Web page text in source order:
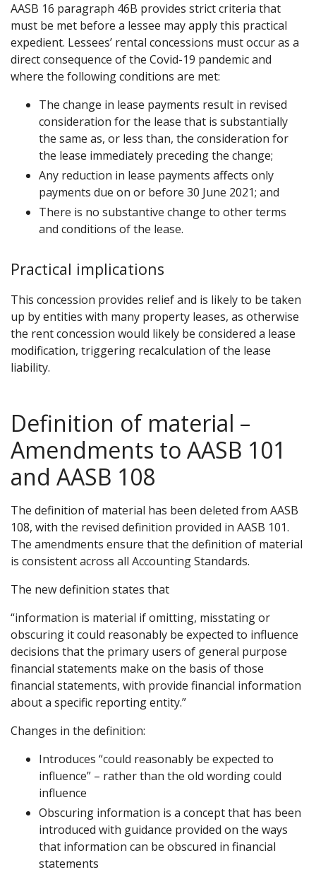
AASB 16 paragraph 46B provides strict criteria that
must be met before a lessee may apply this practical
expedient. Lessees’ rental concessions must occur as a
direct consequence of the Covid-19 pandemic and
where the following conditions are met:
The change in lease payments result in revised
consideration for the lease that is substantially
the same as, or less than, the consideration for
the lease immediately preceding the change;
Any reduction in lease payments affects only
payments due on or before 30 June 2021; and
There is no substantive change to other terms
and conditions of the lease.
Practical implications
This concession provides relief and is likely to be taken
up by entities with many property leases, as otherwise
the rent concession would likely be considered a lease
modification, triggering recalculation of the lease
liability.
Definition of material –
Amendments to AASB 101
and AASB 108
The definition of material has been deleted from AASB
108, with the revised definition provided in AASB 101.
The amendments ensure that the definition of material
is consistent across all Accounting Standards.
The new definition states that
“information is material if omitting, misstating or
obscuring it could reasonably be expected to influence
decisions that the primary users of general purpose
financial statements make on the basis of those
financial statements, with provide financial information
about a specific reporting entity.”
Changes in the definition:
Introduces “could reasonably be expected to
influence” – rather than the old wording could
influence
Obscuring information is a concept that has been
introduced with guidance provided on the ways
that information can be obscured in financial
statements